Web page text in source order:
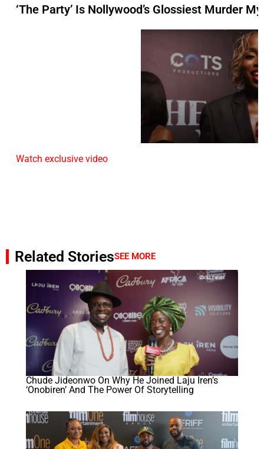
‘The Party’ Is Nollywood’s Glossiest Murder
Watch exclusive video
Related StoriesSEE MORE
Chude Jideonwo On Why He Joined Laju Iren’s
‘Onobiren’ And The Power Of Storytelling